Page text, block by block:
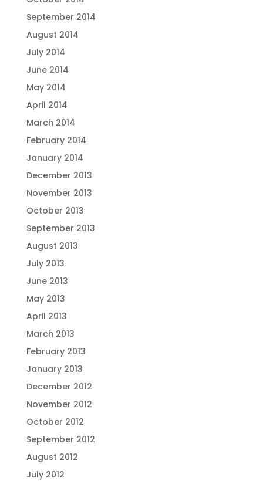
September 2014
August 2014
July 2014
June 2014
May 2014
April 2014
March 2014
February 2014
January 2014
December 2013
November 2013
October 2013
September 2013
August 2013
July 2013
June 2013
May 2013
April 2013
March 2013
February 2013
January 2013
December 2012
November 2012
October 2012
September 2012
August 2012
July 2012